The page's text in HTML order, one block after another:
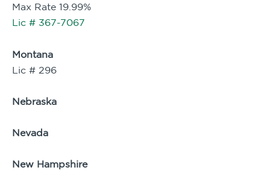
Max Rate 19.99%
Lic # 367-7067
Montana
Lic # 296
Nebraska
Nevada
New Hampshire